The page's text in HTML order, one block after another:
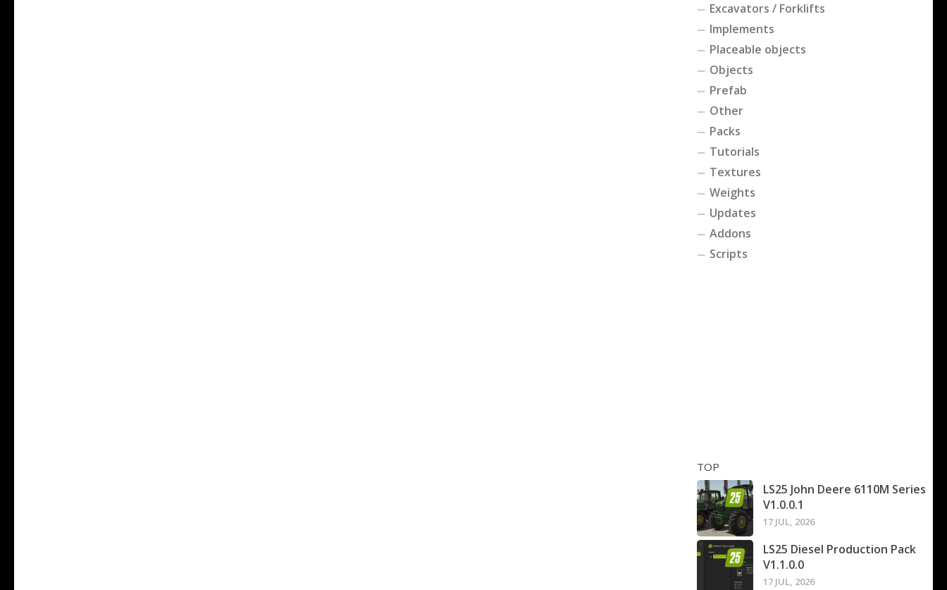
Excavators / Forklifts
Implements
Placeable objects
Objects
Prefab
Other
Packs
Tutorials
Textures
Weights
Updates
Addons
Scripts
TOP
LS25 John Deere 6110M Series
V1.0.0.1
17 JUL, 2026
LS25 Diesel Production Pack
V1.1.0.0
17 JUL, 2026